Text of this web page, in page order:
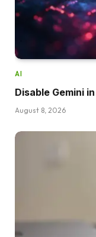
AI
Disable Gemini
August 8, 2026